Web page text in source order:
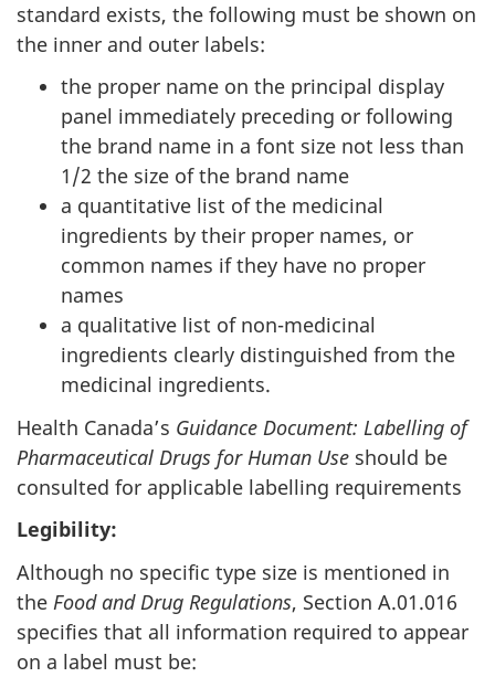
standard exists, the following must be shown on
the inner and outer labels:
the proper name on the principal display
panel immediately preceding or following
the brand name in a font size not less than
1/2 the size of the brand name
a quantitative list of the medicinal
ingredients by their proper names, or
common names if they have no proper
names
a qualitative list of non-medicinal
ingredients clearly distinguished from the
medicinal ingredients.
Health Canada’s Guidance Document: Labelling of
Pharmaceutical Drugs for Human Use should be
consulted for applicable labelling requirements
Legibility:
Although no specific type size is mentioned in
the Food and Drug Regulations, Section A.01.016
specifies that all information required to appear
on a label must be: